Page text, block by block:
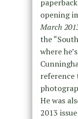
opening
March
the
where
He was
2013